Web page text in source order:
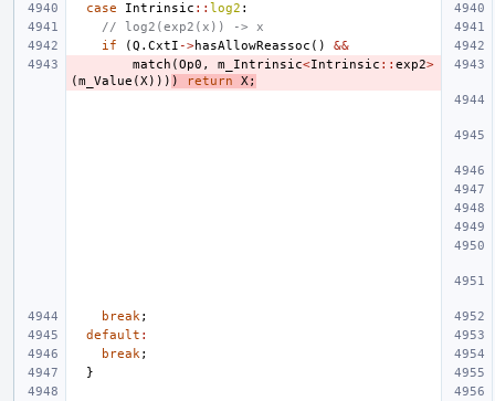
case
Intrinsic :: log2 :
// log2(exp2(x)) -> x
if
(Q . CxtI ->hasAllowReassoc ()
&&
match (Op0 , m_Intrinsic<Intrinsic :: exp2>
(m_Value (X ))) ) return X ;
break ;
default :
break ;
}